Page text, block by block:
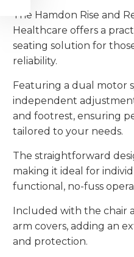
The Hamdon Rise and
Healthcare offers a
seating solution for
reliability.
Featuring a dual motor
independent
and footrest, ensuring
tailored to your needs.
The straightforward
making it ideal for
functional, no-fuss
Included with the chair
arm covers, adding an
and protection.